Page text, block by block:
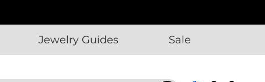
Jewelry Guides Sale